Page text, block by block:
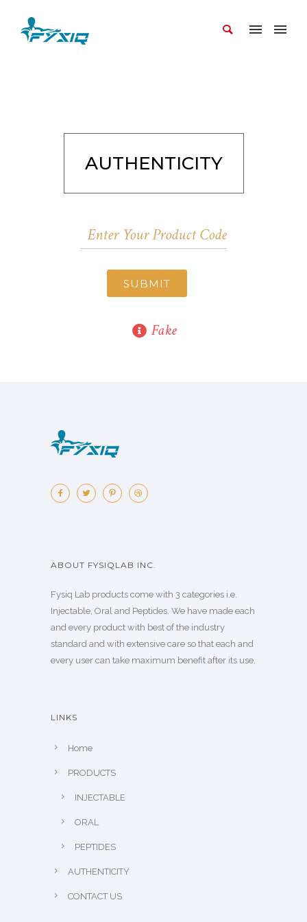
AUTHENTICITY
SUBMIT
Fake
ABOUT FYSIQLAB INC.
Fysiq Lab products come with 3 categories i.e.
Injectable, Oral and Peptides. We have made each
and every product with best of the industry
standard and with extensive care so that each and
every user can take maximum benefit after its use.
LINKS
Home
PRODUCTS
INJECTABLE
ORAL
PEPTIDES
AUTHENTICITY
CONTACT US